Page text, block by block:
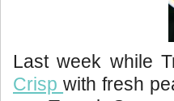
Last week while
Crispwith fresh